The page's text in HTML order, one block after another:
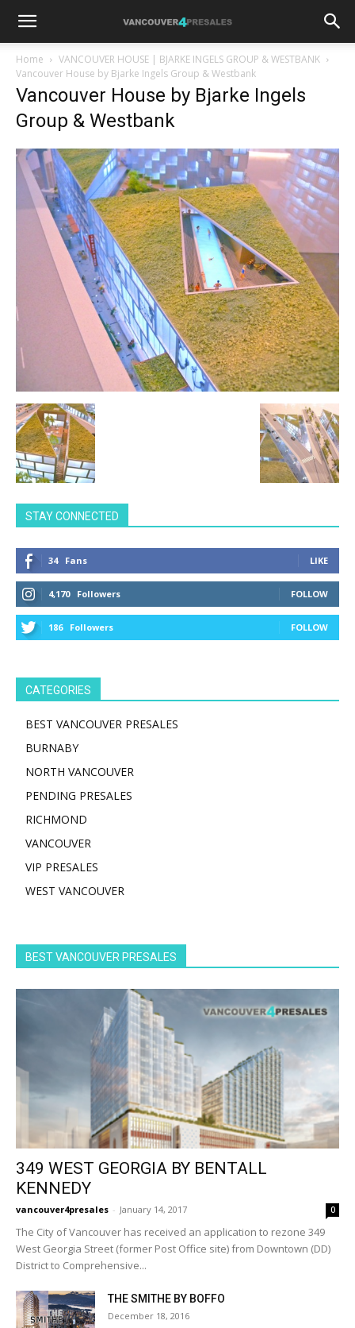
Home
VANCOUVER HOUSE | BJARKE INGELS GROUP & WESTBANK
Vancouver House by Bjarke Ingels Group & Westbank
Vancouver House by Bjarke Ingels
Group & Westbank
STAY CONNECTED
34 Fans LIKE
4,170 Followers FOLLOW
186 Followers FOLLOW
CATEGORIES
BEST VANCOUVER PRESALES
BURNABY
NORTH VANCOUVER
PENDING PRESALES
RICHMOND
VANCOUVER
VIP PRESALES
WEST VANCOUVER
BEST VANCOUVER PRESALES
349 WEST GEORGIA BY BENTALL
KENNEDY
vancouver4presales - January 14, 2017 0
The City of Vancouver has received an application to rezone 349
West Georgia Street (former Post Office site) from Downtown (DD)
District to Comprehensive...
THE SMITHE BY BOFFO
December 18, 2016